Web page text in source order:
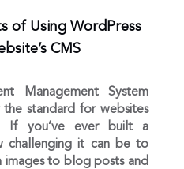
of Using WordPress
CMS
Management System
the standard for websites
If you’ve ever built a
challenging it can be to
images to blog posts and